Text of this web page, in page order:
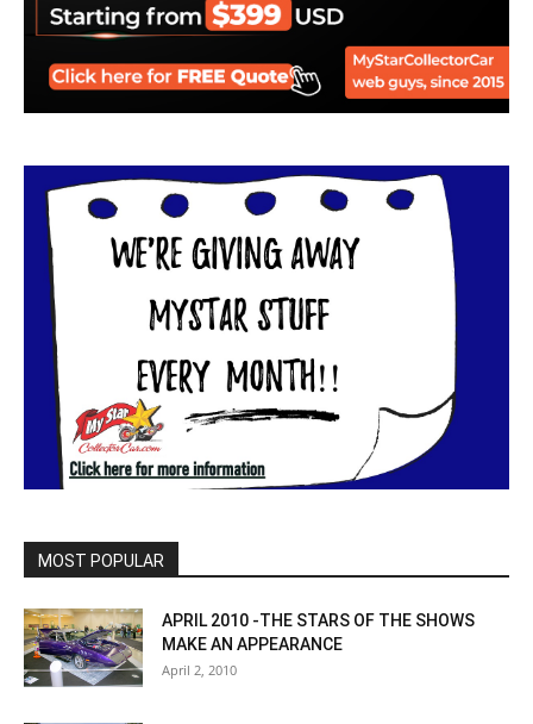
MOST POPULAR
APRIL 2010 -THE STARS OF THE SHOWS
MAKE AN APPEARANCE
April 2, 2010